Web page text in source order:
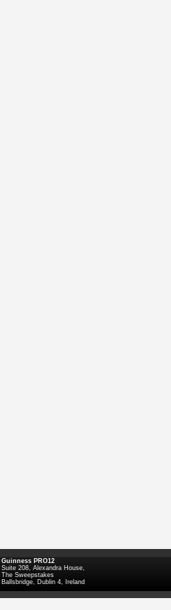
Guinness PRO12
Suite 208, Alexandra House,
The Sweepstakes
Ballsbridge, Dublin 4, Ireland